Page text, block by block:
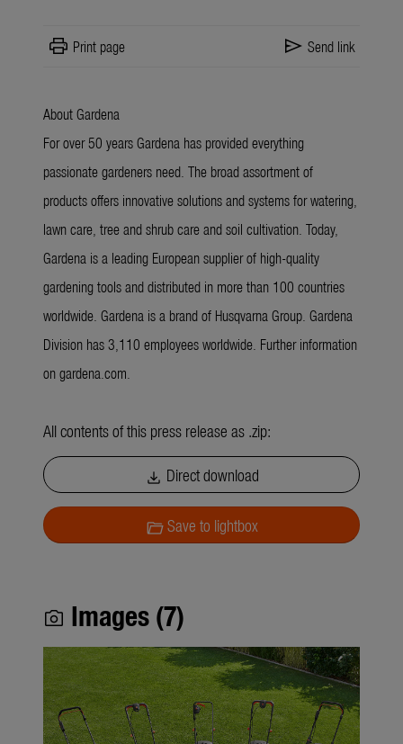
print Print page send Send link
About Gardena
For over 50 years Gardena has provided everything
passionate gardeners need. The broad assortment of
products offers innovative solutions and systems for watering,
lawn care, tree and shrub care and soil cultivation. Today,
Gardena is a leading European supplier of high-quality
gardening tools and distributed in more than 100 countries
worldwide. Gardena is a brand of Husqvarna Group. Gardena
Division has 3,110 employees worldwide. Further information
on gardena.com.
All contents of this press release as .zip:
download Direct download
folder_openSave to lightbox
photo_camera Images (7)